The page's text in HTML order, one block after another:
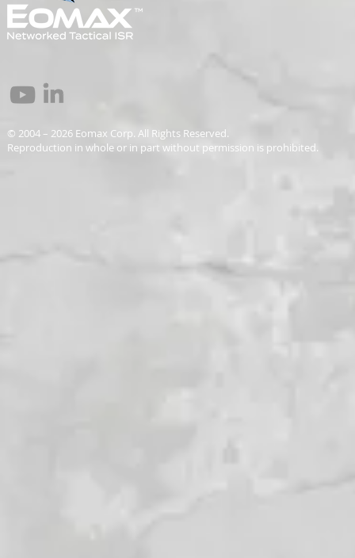
© 2004 – 2026 Eomax Corp. All Rights Reserved.
Reproduction in whole or in part without permission is prohibited.